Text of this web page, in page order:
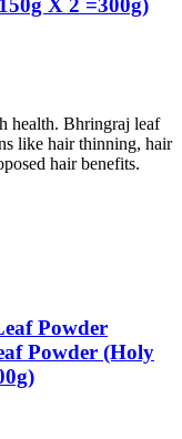
X 2 =300g)
health. Bhringraj leaf
like hair thinning, hair
hair benefits.
Powder
Powder (Holy